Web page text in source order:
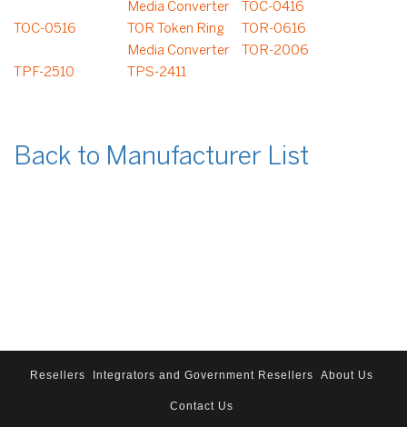
Media Converter
TOC-0416
TOC-0516
TOR Token Ring
Media Converter
TOR-0616
TOR-2006
TPF-2510
TPS-2411
Back to Manufacturer List
Resellers Integrators and Government Resellers About Us
Contact Us